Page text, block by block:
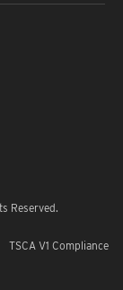
Reserved.
TSCA V1 Compliance